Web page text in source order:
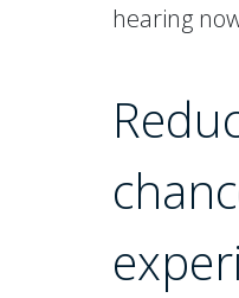
hearing